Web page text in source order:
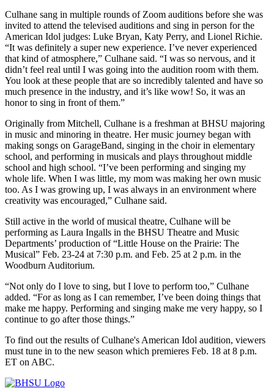
Culhane sang in multiple rounds of Zoom auditions before she was
invited to attend the televised auditions and sing in person for the
American Idol judges: Luke Bryan, Katy Perry, and Lionel Richie.
“It was definitely a super new experience. I’ve never experienced
that kind of atmosphere,” Culhane said. “I was so nervous, and it
didn’t feel real until I was going into the audition room with them.
You look at these people that are so incredibly talented and have so
much presence in the industry, and it’s like wow! So, it was an
honor to sing in front of them.”
Originally from Mitchell, Culhane is a freshman at BHSU majoring
in music and minoring in theatre. Her music journey began with
making songs on GarageBand, singing in the choir in elementary
school, and performing in musicals and plays throughout middle
school and high school. “I’ve been performing and singing my
whole life. When I was little, my mom was making her own music
too. As I was growing up, I was always in an environment where
creativity was encouraged,” Culhane said.
Still active in the world of musical theatre, Culhane will be
performing as Laura Ingalls in the BHSU Theatre and Music
Departments’ production of “Little House on the Prairie: The
Musical” Feb. 23-24 at 7:30 p.m. and Feb. 25 at 2 p.m. in the
Woodburn Auditorium.
“Not only do I love to sing, but I love to perform too,” Culhane
added. “For as long as I can remember, I’ve been doing things that
make me happy. Performing and singing make me very happy, so I
continue to go after those things.”
To find out the results of Culhane's American Idol audition, viewers
must tune in to the new season which premieres Feb. 18 at 8 p.m.
ET on ABC.